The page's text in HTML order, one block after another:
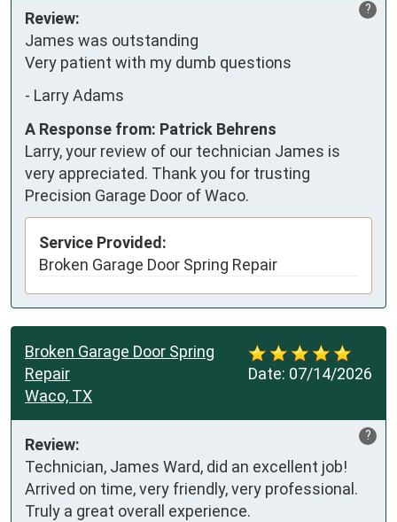
?
Review:
James was outstanding
Very patient with my dumb questions
- Larry Adams
A Response from: Patrick Behrens
Larry, your review of our technician James is
very appreciated. Thank you for trusting
Precision Garage Door of Waco.
Service Provided:
Broken Garage Door Spring Repair
Date: 07/14/2026
Broken Garage Door Spring
Repair
Waco, TX
?
Review:
Technician, James Ward, did an excellent job!
Arrived on time, very friendly, very professional.
Truly a great overall experience.